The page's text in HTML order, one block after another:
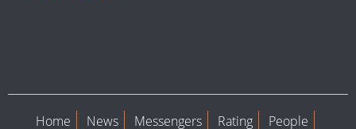
Home News Messengers Rating People